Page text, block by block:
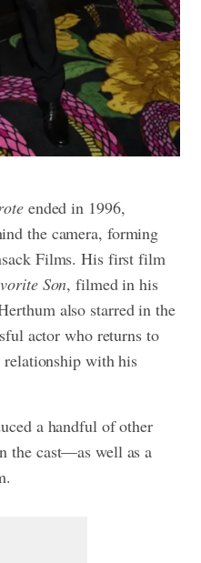
ended in 1996,
the camera, forming
Films. His first film
Son, filmed in his
also starred in the
actor who returns to
relationship with his
a handful of other
cast—as well as a